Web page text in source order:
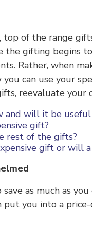
of the range
gifting begins
Rather, when
can use your
reevaluate your
and will it be
gift?
rest of the gifts?
gift or will
as much as
you into a